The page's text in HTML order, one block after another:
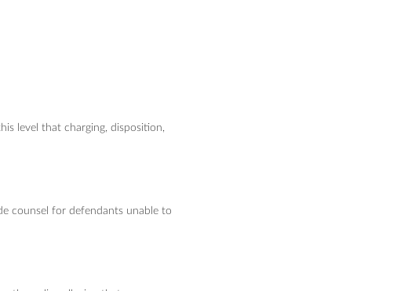
level that charging, disposition,
counsel for defendants unable to